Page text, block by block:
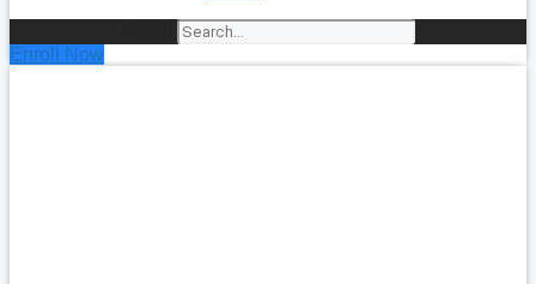
Enroll Now